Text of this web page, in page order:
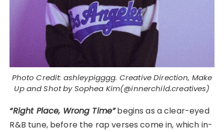
Photo Credit: ashleypigggg. Creative Direction, Make
Up and Shot by Sophea Kim(@innerchild.creatives)
“Right Place, Wrong Time”begins as a clear-eyed
R&B tune, before the rap verses come in, which in-